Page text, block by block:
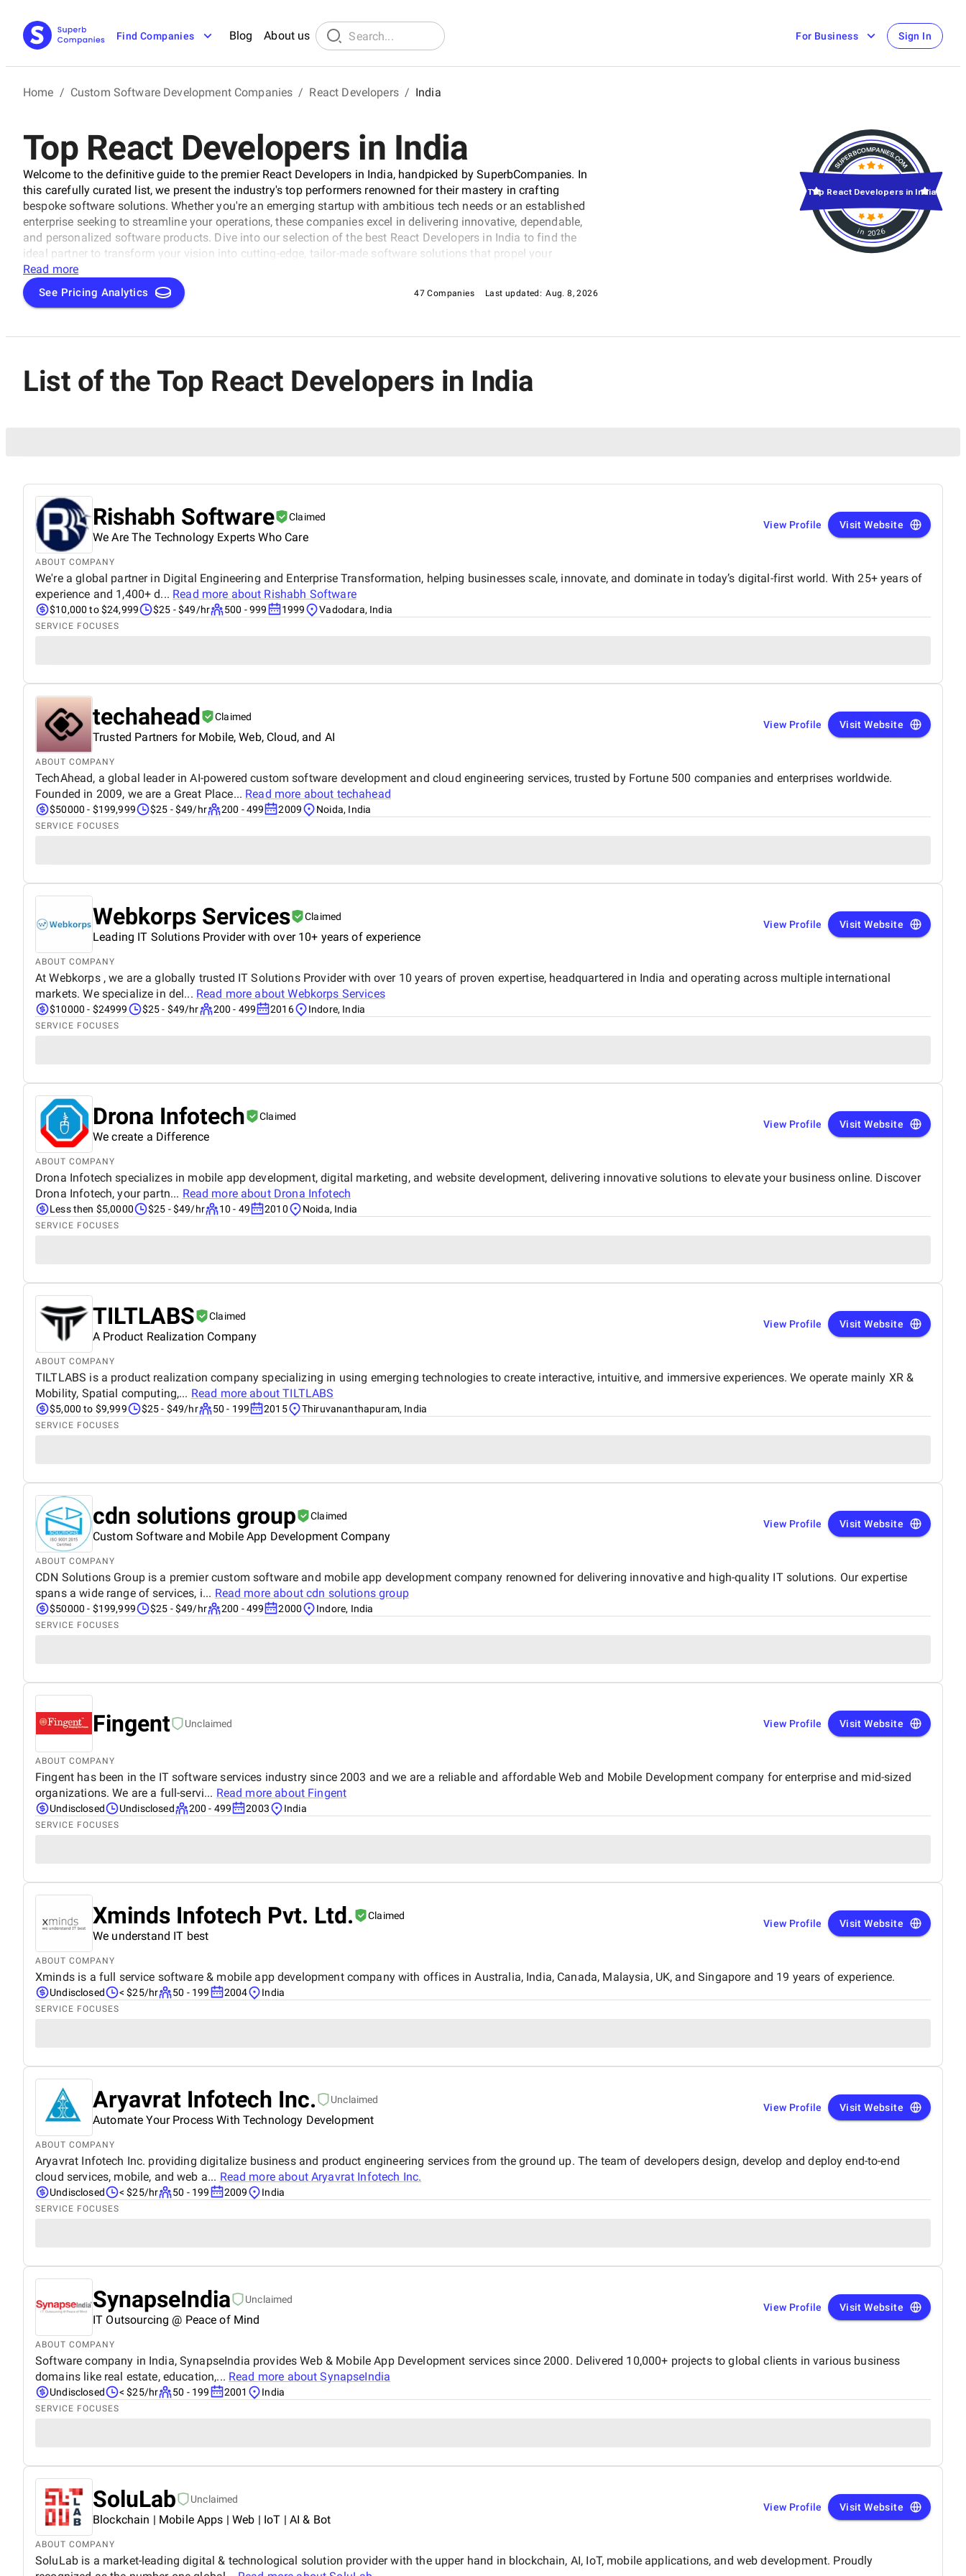
Find Companies Blog About us For Business Sign In
Home / Custom Software Development Companies / React Developers / India
Top React Developers in India
Welcome to the definitive guide to the premier React Developers in India, handpicked by SuperbCompanies. In
this carefully curated list, we present the industry's top performers renowned for their mastery in crafting
bespoke software solutions. Whether you're an emerging startup with ambitious tech needs or an established
enterprise seeking to streamline your operations, these companies excel in delivering innovative, dependable,
and personalized software products. Dive into our selection of the best React Developers in India to find the
ideal partner to transform your vision into cutting-edge, tailor-made software solutions that propel your
business to new heights in the ever-evolving digital landscape.
Read more
See Pricing Analytics 47 Companies Last updated: Aug. 8, 2026
in 2026
Top React Developers in India
List of the Top React Developers in India
Rishabh Software Claimed
We Are The Technology Experts Who Care
View Profile Visit Website
ABOUT COMPANY
We're a global partner in Digital Engineering and Enterprise Transformation, helping businesses scale, innovate, and dominate in today’s digital-first world. With 25+ years of
experience and 1,400+ d... Read more about Rishabh Software
$10,000 to $24,999 $25 - $49/hr 500 - 999 1999 Vadodara, India
SERVICE FOCUSES
techahead Claimed
Trusted Partners for Mobile, Web, Cloud, and AI
View Profile Visit Website
ABOUT COMPANY
TechAhead, a global leader in AI-powered custom software development and cloud engineering services, trusted by Fortune 500 companies and enterprises worldwide.
Founded in 2009, we are a Great Place... Read more about techahead
$50000 - $199,999 $25 - $49/hr 200 - 499 2009 Noida, India
SERVICE FOCUSES
Webkorps Services Claimed
Leading IT Solutions Provider with over 10+ years of experience
View Profile Visit Website
ABOUT COMPANY
At Webkorps , we are a globally trusted IT Solutions Provider with over 10 years of proven expertise, headquartered in India and operating across multiple international
markets. We specialize in del... Read more aboutWebkorps Services
$10000 - $24999 $25 - $49/hr 200 - 499 2016 Indore, India
SERVICE FOCUSES
Drona Infotech Claimed
We create a Difference
View Profile Visit Website
ABOUT COMPANY
Drona Infotech specializes in mobile app development, digital marketing, and website development, delivering innovative solutions to elevate your business online. Discover
Drona Infotech, your partn... Read more about Drona Infotech
Less then $5,0000 $25 - $49/hr 10 - 49 2010 Noida, India
SERVICE FOCUSES
TILTLABS Claimed
A Product Realization Company
View Profile Visit Website
ABOUT COMPANY
TILTLABS is a product realization company specializing in using emerging technologies to create interactive, intuitive, and immersive experiences. We operate mainly XR &
Mobility, Spatial computing,... Read more aboutTILTLABS
$5,000 to $9,999 $25 - $49/hr 50 - 199 2015 Thiruvananthapuram, India
SERVICE FOCUSES
cdn solutions group Claimed
Custom Software and Mobile App Development Company
View Profile Visit Website
ABOUT COMPANY
CDN Solutions Group is a premier custom software and mobile app development company renowned for delivering innovative and high-quality IT solutions. Our expertise
spans a wide range of services, i... Read more about cdn solutions group
$50000 - $199,999 $25 - $49/hr 200 - 499 2000 Indore, India
SERVICE FOCUSES
Fingent Unclaimed View Profile Visit Website
ABOUT COMPANY
Fingent has been in the IT software services industry since 2003 and we are a reliable and affordable Web and Mobile Development company for enterprise and mid-sized
organizations. We are a full-servi... Read more about Fingent
Undisclosed Undisclosed 200 - 499 2003 India
SERVICE FOCUSES
Xminds Infotech Pvt. Ltd. Claimed
We understand IT best
View Profile Visit Website
ABOUT COMPANY
Xminds is a full service software & mobile app development company with offices in Australia, India, Canada, Malaysia, UK, and Singapore and 19 years of experience.
Undisclosed < $25/hr 50 - 199 2004 India
SERVICE FOCUSES
Aryavrat Infotech Inc. Unclaimed
Automate Your Process With Technology Development
View Profile Visit Website
ABOUT COMPANY
Aryavrat Infotech Inc. providing digitalize business and product engineering services from the ground up. The team of developers design, develop and deploy end-to-end
cloud services, mobile, and web a... Read more about Aryavrat Infotech Inc.
Undisclosed < $25/hr 50 - 199 2009 India
SERVICE FOCUSES
SynapseIndia Unclaimed
IT Outsourcing @ Peace of Mind
View Profile Visit Website
ABOUT COMPANY
Software company in India, SynapseIndia provides Web & Mobile App Development services since 2000. Delivered 10,000+ projects to global clients in various business
domains like real estate, education,... Read more aboutSynapseIndia
Undisclosed < $25/hr 50 - 199 2001 India
SERVICE FOCUSES
SoluLab Unclaimed
Blockchain | Mobile Apps | Web | IoT | AI & Bot
View Profile Visit Website
ABOUT COMPANY
SoluLab is a market-leading digital & technological solution provider with the upper hand in blockchain, AI, IoT, mobile applications, and web development. Proudly